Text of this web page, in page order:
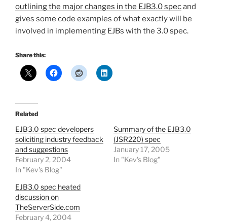
outlining the major changes in the EJB3.0 specand
gives some code examples of what exactly will be
involved in implementing EJBs with the 3.0 spec.
Share this:
Related
EJB3.0 spec developers
soliciting industry feedback
and suggestions
February 2, 2004
In "Kev's Blog"
Summary of the EJB3.0
(JSR220) spec
January 17, 2005
In "Kev's Blog"
EJB3.0 spec heated
discussion on
TheServerSide.com
February 4, 2004